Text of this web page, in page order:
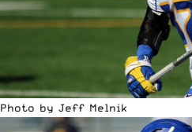
Photo by Jeff Melnik